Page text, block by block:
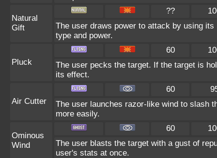
Natural
Gift
??
The user draws power to attack by using
type and power.
Pluck
60
The user pecks the target. If the target is
its effect.
Air Cutter
60
The user launches razor-like wind to slash
more easily.
Ominous
Wind
60
The user blasts the target with a gust of
user's stats at once.